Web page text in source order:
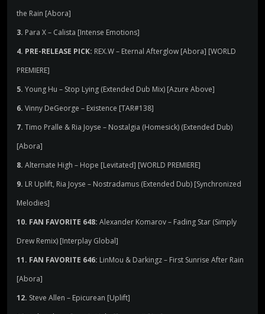
the Rain [Abora]
3. Para X – Calista [Intense Emotions]
4. PRE-RELEASE PICK: REX.W – Eternal Afterglow [Abora] [WORLD
PREMIERE]
5. Young Hu – Stop Lying (Extended Dub Mix) [Azure Above]
6. Vinny DeGeorge – Existence [TAR#138]
7. Timo Pralle & Ria Joyse – Nostalgia (Homesick) (Extended Dub)
[Abora]
8. Alternate High – Hope [Levitated] [WORLD PREMIERE]
9. LR Uplift, Ria Joyse – Nostradamus (Extended Dub) [Synchronized
Melodies]
10. FAN FAVORITE 648: Alexander Komarov – Fading Star (Simply
Drew Remix) [Interplay Global]
11. FAN FAVORITE 646: LinMou & Darkingz – First Sunrise After Rain
[Abora]
12. Steve Allen – Epicurean [Uplift]